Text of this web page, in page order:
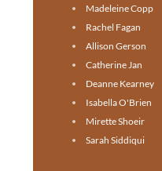
Madeleine Copp
Rachel Fagan
Allison Gerson
Catherine Jan
Deanne Kearney
Isabella O'Brien
Mirette Shoeir
Sarah Siddiqui